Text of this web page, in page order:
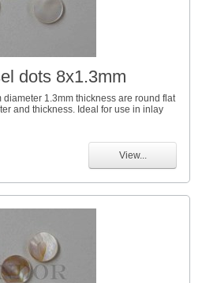
dots 8x1.3mm
diameter 1.3mm thickness are round flat
and thickness. Ideal for use in inlay
View...